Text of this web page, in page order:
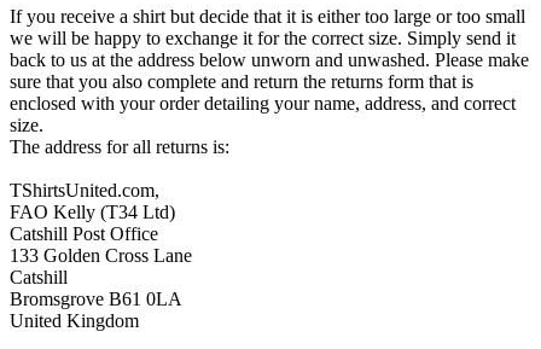
If you receive a shirt but decide that it is either too large or too small
we will be happy to exchange it for the correct size. Simply send it
back to us at the address below unworn and unwashed. Please make
sure that you also complete and return the returns form that is
enclosed with your order detailing your name, address, and correct
size.
The address for all returns is:
TShirtsUnited.com,
FAO Kelly (T34 Ltd)
Catshill Post Office
133 Golden Cross Lane
Catshill
Bromsgrove B61 0LA
United Kingdom